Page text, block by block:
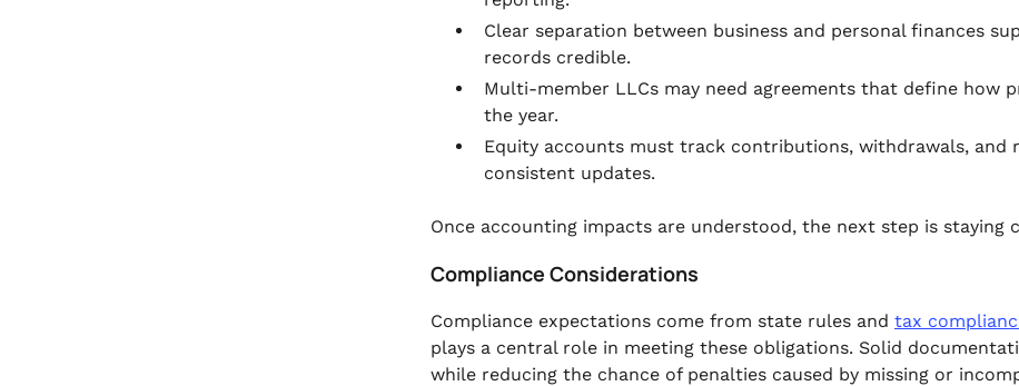
Clear separation between business and personal finances
records credible.
Multi-member LLCs may need agreements that define how
the year.
Equity accounts must track contributions, withdrawals, and
consistent updates.
Once accounting impacts are understood, the next step is
Compliance Considerations
Compliance expectations come from state rules and tax
plays a central role in meeting these obligations. Solid
while reducing the chance of penalties caused by missing or